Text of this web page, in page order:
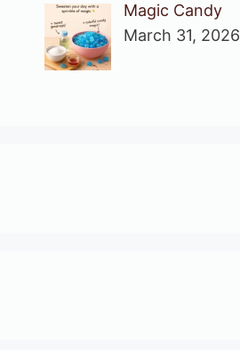
Magic Candy
March 31, 2026